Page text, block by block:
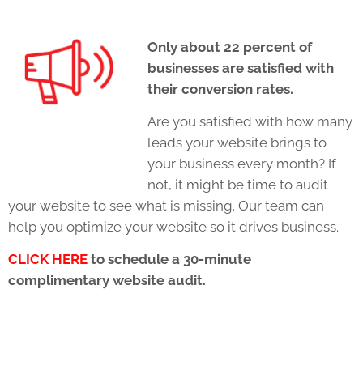
Only about 22 percent of
businesses are satisfied with
their conversion rates.
Are you satisfied with how many
leads your website brings to
your business every month? If
not, it might be time to audit
your website to see what is missing. Our team can
help you optimize your website so it drives business.
CLICK HERE to schedule a 30-minute
complimentary website audit.